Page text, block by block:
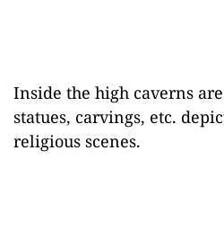
Inside the high caverns
statues, carvings, etc.
religious scenes.